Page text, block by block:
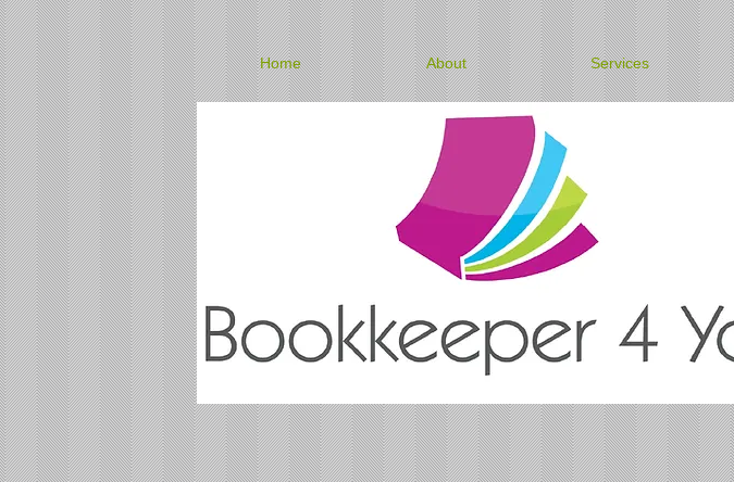
Home About Services